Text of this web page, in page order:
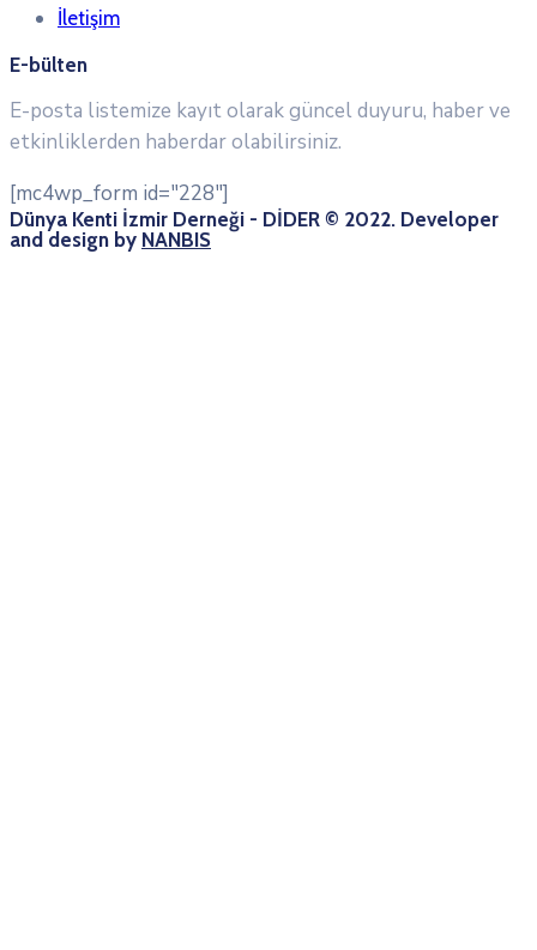
İletişim
E-bülten
E-posta listemize kayıt olarak güncel duyuru, haber ve
etkinliklerden haberdar olabilirsiniz.
[mc4wp_form id="228"]
Dünya Kenti İzmir Derneği - DİDER © 2022. Developer
and design by NANBIS